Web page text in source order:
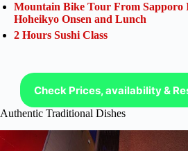
Mountain Bike Tour From Sapporo
Hoheikyo Onsen and Lunch
2 Hours Sushi Class
Check Prices, availability &
Authentic Traditional Dishes